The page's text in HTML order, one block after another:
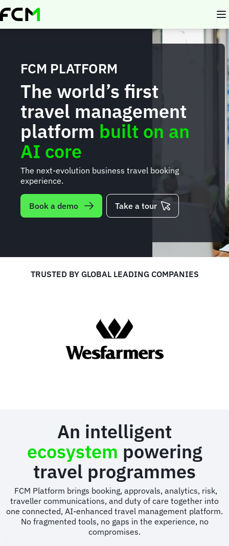
Skip
to
FCM PLATFORM
The world’s first
travel management
platform built on an
AI core
The next-evolution business travel booking
experience.
Book a demo Take a tour
TRUSTED BY GLOBAL LEADING COMPANIES
An intelligent
ecosystem powering
travel programmes
FCM Platform brings booking, approvals, analytics, risk,
traveller communications, and duty of care together into
one connected, AI-enhanced travel management platform.
No fragmented tools, no gaps in the experience, no
compromises.